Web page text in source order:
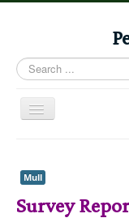
Search
...
Toggle
Books
Stories
Mull
Survey